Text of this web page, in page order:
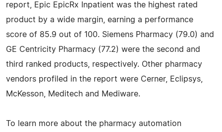
report, Epic EpicRx Inpatient was the highest rated
product by a wide margin, earning a performance
score of 85.9 out of 100. Siemens Pharmacy (79.0) and
GE Centricity Pharmacy (77.2) were the second and
third ranked products, respectively. Other pharmacy
vendors profiled in the report were Cerner, Eclipsys,
McKesson, Meditech and Mediware.
To learn more about the pharmacy automation